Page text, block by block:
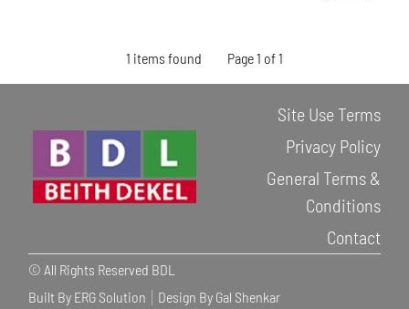
1 items found Page 1 of 1
Site Use Terms
Privacy Policy
General Terms &
Conditions
Contact
© All Rights Reserved BDL
Built By ERG Solution
Design By Gal Shenkar